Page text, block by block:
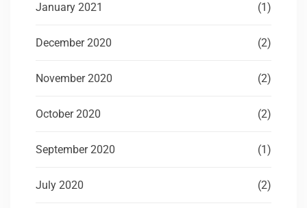
January 2021 (1)
December 2020 (2)
November 2020 (2)
October 2020 (2)
September 2020 (1)
July 2020 (2)